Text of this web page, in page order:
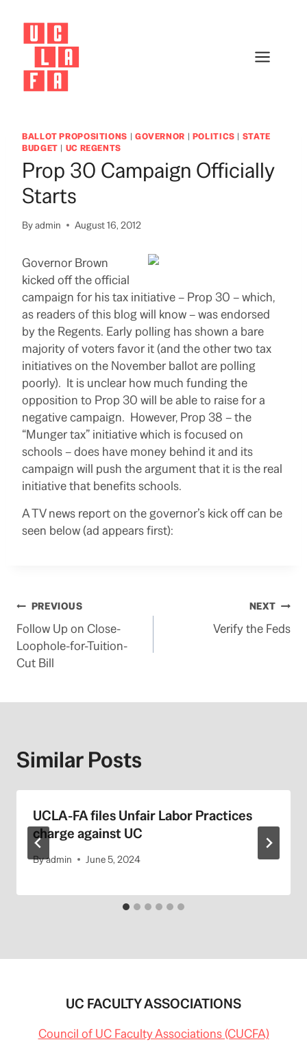
content
BALLOT PROPOSITIONS | GOVERNOR | POLITICS | STATE
BUDGET | UC REGENTS
Prop 30 Campaign Officially
Starts
Byadmin August 16, 2012
Governor Brown
kicked off the official
campaign for his tax initiative – Prop 30 – which,
as readers of this blog will know – was endorsed
by the Regents. Early polling has shown a bare
majority of voters favor it (and the other two tax
initiatives on the November ballot are polling
poorly). It is unclear how much funding the
opposition to Prop 30 will be able to raise for a
negative campaign. However, Prop 38 – the
“Munger tax” initiative which is focused on
schools – does have money behind it and its
campaign will push the argument that it is the real
initiative that benefits schools.
A TV news report on the governor’s kick off can be
seen below (ad appears first):
Post
navigation
PREVIOUS
Follow Up on Close-
Loophole-for-Tuition-
Cut Bill
NEXT
Verify the Feds
Similar Posts
UCLA-FA files Unfair Labor Practices
charge against UC
Byadmin June 5, 2024
UC FACULTY ASSOCIATIONS
Council of UC Faculty Associations (CUCFA)